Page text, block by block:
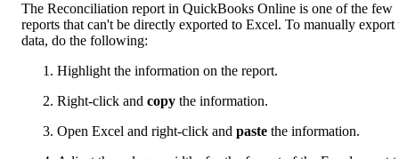
The Reconciliation report in QuickBooks Online is one of the few
reports that can't be directly exported to Excel. To manually export
data, do the following:
Highlight the information on the report.
Right-click and copy the information.
Open Excel and right-click and paste the information.